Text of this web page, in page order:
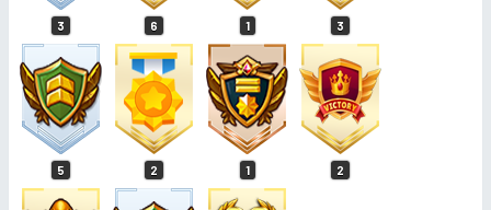
3 6 1 3
5 2 1 2